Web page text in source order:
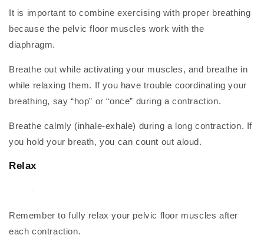
It is important to combine exercising with proper breathing
because the pelvic floor muscles work with the
diaphragm.
Breathe out while activating your muscles, and breathe in
while relaxing them. If you have trouble coordinating your
breathing, say “hop” or “once” during a contraction.
Breathe calmly (inhale-exhale) during a long contraction. If
you hold your breath, you can count out aloud.
Relax
Remember to fully relax your pelvic floor muscles after
each contraction.